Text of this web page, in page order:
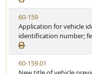
t
u
t
e
w
S
t
a
t
u
t
V
i
e
w
S
t
60-159
Application for vehicle
identification number;
V
i
60-159.01